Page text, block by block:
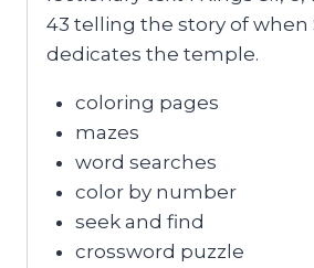
43 telling the story of when
dedicates the temple.
coloring pages
mazes
word searches
color by number
seek and find
crossword puzzle